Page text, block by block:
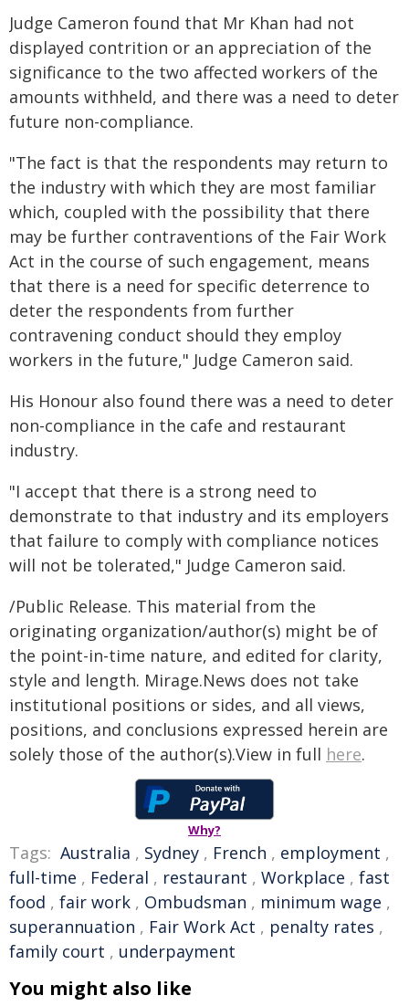
Judge Cameron found that Mr Khan had not
displayed contrition or an appreciation of the
significance to the two affected workers of the
amounts withheld, and there was a need to deter
future non-compliance.
"The fact is that the respondents may return to
the industry with which they are most familiar
which, coupled with the possibility that there
may be further contraventions of the Fair Work
Act in the course of such engagement, means
that there is a need for specific deterrence to
deter the respondents from further
contravening conduct should they employ
workers in the future," Judge Cameron said.
His Honour also found there was a need to deter
non-compliance in the cafe and restaurant
industry.
"I accept that there is a strong need to
demonstrate to that industry and its employers
that failure to comply with compliance notices
will not be tolerated," Judge Cameron said.
/Public Release. This material from the
originating organization/author(s) might be of
the point-in-time nature, and edited for clarity,
style and length. Mirage.News does not take
institutional positions or sides, and all views,
positions, and conclusions expressed herein are
solely those of the author(s).View in full here.
Why?
Tags: Australia , Sydney , French , employment ,
full-time , Federal , restaurant , Workplace , fast
food , fair work , Ombudsman , minimum wage ,
superannuation , Fair Work Act , penalty rates ,
family court , underpayment
You might also like